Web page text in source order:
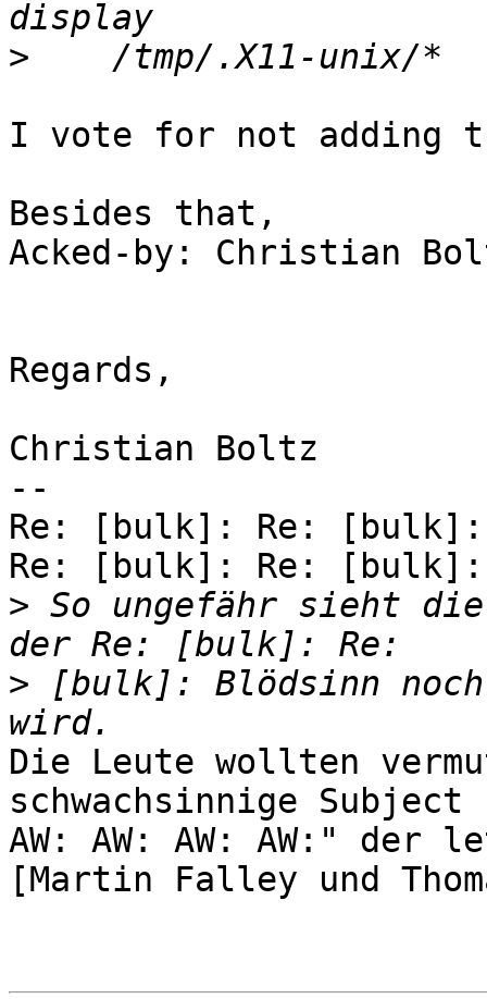
>
I vote for not adding
Besides that,
Acked-by: Christian
Regards,
Christian Boltz
--
Re: [bulk]: Re:
Re: [bulk]: Re: [bulk]:
> So ungefähr sieht
> [bulk]: Blödsinn
Die Leute wollten
schwachsinnige Subject
AW: AW: AW: AW:"
[Martin Falley und